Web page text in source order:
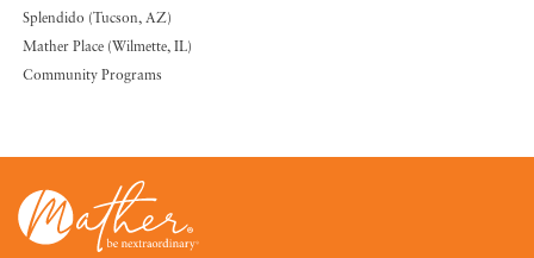
Splendido (Tucson, AZ)
Mather Place (Wilmette, IL)
Community Programs